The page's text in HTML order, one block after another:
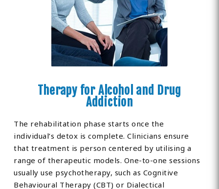
Therapy for Alcohol and Drug
Addiction
The rehabilitation phase starts once the
individual’s detox is complete. Clinicians ensure
that treatment is person centered by utilising a
range of therapeutic models. One-to-one sessions
usually use psychotherapy, such as Cognitive
Behavioural Therapy (CBT) or Dialectical